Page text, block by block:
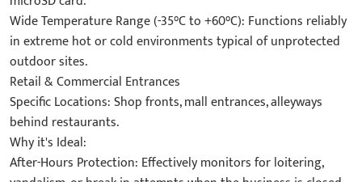
Wide Temperature Range (-35°C to +60°C): Functions reliably
in extreme hot or cold environments typical of unprotected
outdoor sites.
Retail & Commercial Entrances
Specific Locations: Shop fronts, mall entrances, alleyways
behind restaurants.
Why it's Ideal:
After-Hours Protection: Effectively monitors for loitering,